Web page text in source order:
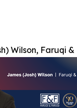
Wilson, Faruqi